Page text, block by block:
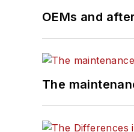
OEMs and
The